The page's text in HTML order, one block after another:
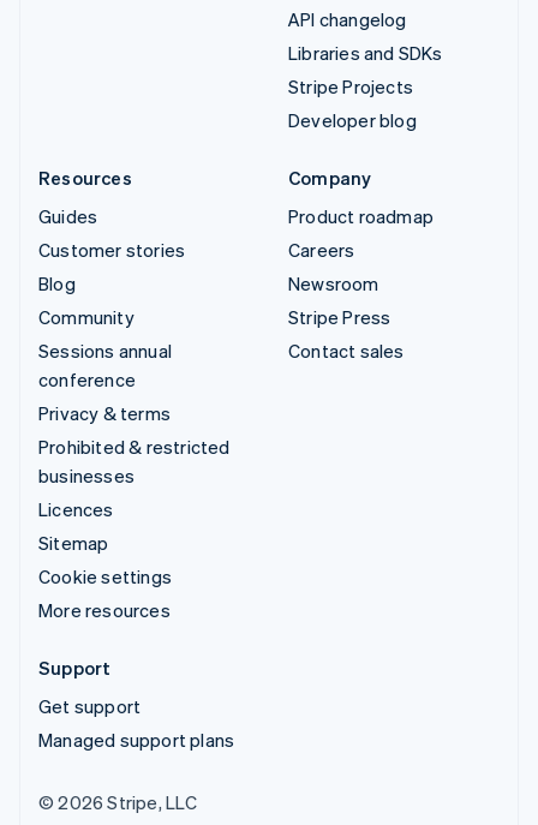
API changelog
Libraries and SDKs
Stripe Projects
Developer blog
Resources
Guides
Customer stories
Blog
Community
Sessions annual
conference
Privacy & terms
Prohibited & restricted
businesses
Licences
Sitemap
Cookie settings
More resources
Company
Product roadmap
Careers
Newsroom
Stripe Press
Contact sales
Support
Get support
Managed support plans
© 2026 Stripe, LLC